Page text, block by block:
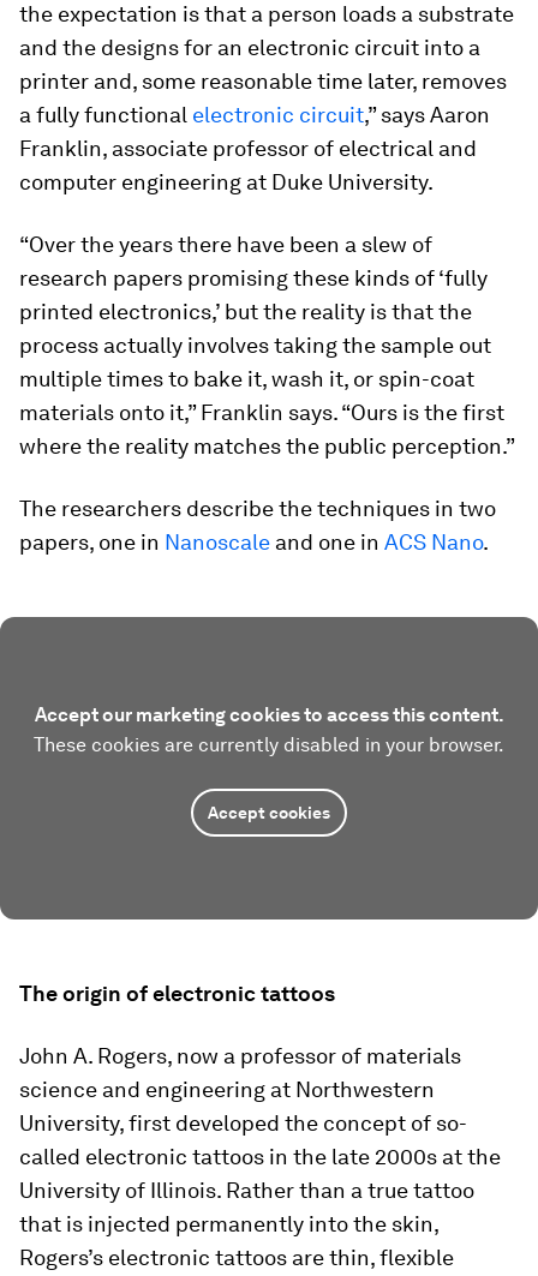
the expectation is that a person loads a substrate
and the designs for an electronic circuit into a
printer and, some reasonable time later, removes
a fully functional electronic circuit,” says Aaron
Franklin, associate professor of electrical and
computer engineering at Duke University.
“Over the years there have been a slew of
research papers promising these kinds of ‘fully
printed electronics,’ but the reality is that the
process actually involves taking the sample out
multiple times to bake it, wash it, or spin-coat
materials onto it,” Franklin says. “Ours is the first
where the reality matches the public perception.”
The researchers describe the techniques in two
papers, one in Nanoscale and one in ACS Nano.
Accept our marketing cookies to access this content.
These cookies are currently disabled in your browser.
Accept cookies
The origin of electronic tattoos
John A. Rogers, now a professor of materials
science and engineering at Northwestern
University, first developed the concept of so-
called electronic tattoos in the late 2000s at the
University of Illinois. Rather than a true tattoo
that is injected permanently into the skin,
Rogers’s electronic tattoos are thin, flexible